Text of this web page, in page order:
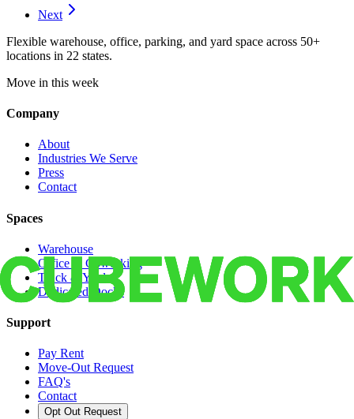
Next
Flexible warehouse, office, parking, and yard space across 50+
locations in 22 states.
Move in this week
Company
About
Industries We Serve
Press
Contact
Spaces
Warehouse
Office & Coworking
Truck & Yard
Dedicated Docks
Support
Pay Rent
Move-Out Request
FAQ's
Contact
Opt Out Request